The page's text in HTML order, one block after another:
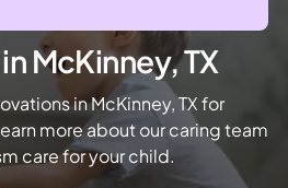
McKinney, TX
in McKinney, TX for
more about our caring team
care for your child.